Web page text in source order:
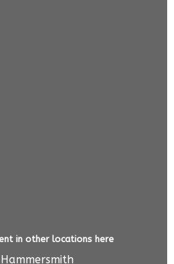
in other locations here
Hammersmith